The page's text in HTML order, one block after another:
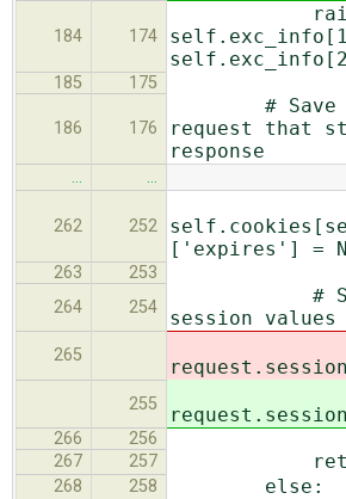
184 174
185 175
186 176
# Save
request that
response
… …
262 252
['expires'] =
263
253
264
254
#
session values
265
255
266
256
267
257 return
268 258 else: